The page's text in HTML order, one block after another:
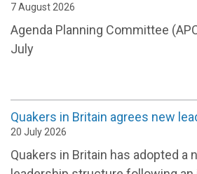
7 August 2026
Agenda Planning Committee
July
Quakers in Britain agrees new
20 July 2026
Quakers in Britain has adopted a